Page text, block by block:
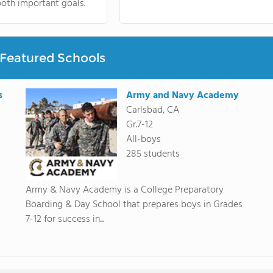
important goals.
Schools
Army and Navy Academy
Carlsbad, CA
Gr.7-12
All-boys
285 students
Army & Navy Academy is a College Preparatory
Boarding & Day School that prepares boys in Grades
7-12 for success in...